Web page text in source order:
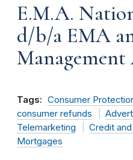
E.M.A.
d/b/a EMA
Management
Tags: Consumer
consumer refunds
Telemarketing
Credit
Mortgages